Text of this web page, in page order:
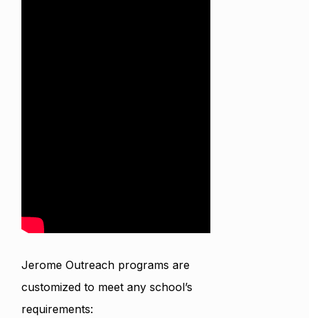
Jerome Outreach programs are
customized to meet any school’s
requirements: